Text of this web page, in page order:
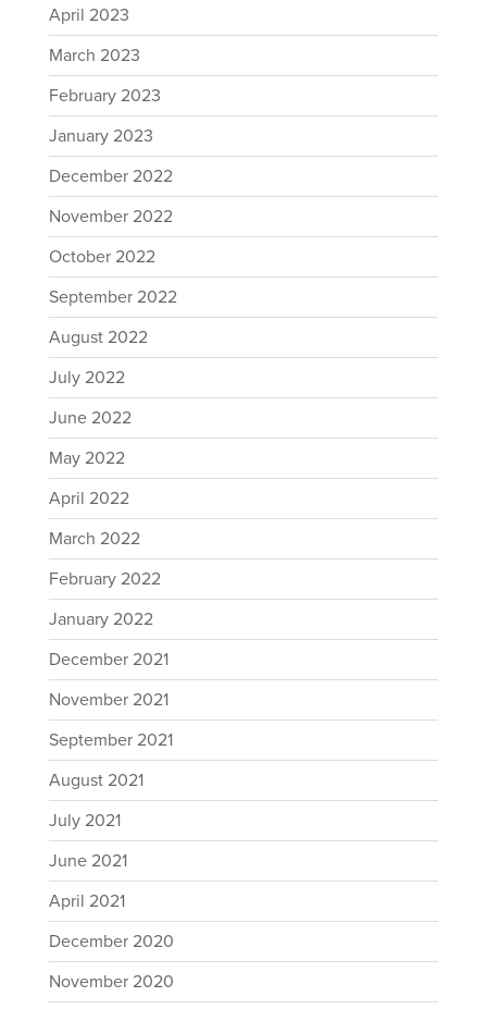
April 2023
March 2023
February 2023
January 2023
December 2022
November 2022
October 2022
September 2022
August 2022
July 2022
June 2022
May 2022
April 2022
March 2022
February 2022
January 2022
December 2021
November 2021
September 2021
August 2021
July 2021
June 2021
April 2021
December 2020
November 2020